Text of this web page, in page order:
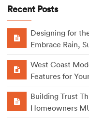
Recent Posts
Designing for
Embrace Rain,
West Coast
Features for
Building Trust
Homeowners